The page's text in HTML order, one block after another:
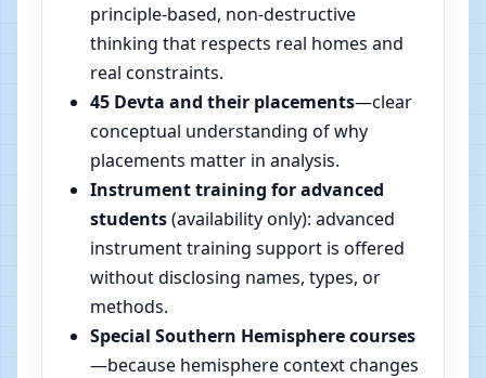
principle-based, non-destructive
thinking that respects real homes and
real constraints.
45 Devta and their placements—clear
conceptual understanding of why
placements matter in analysis.
Instrument training for advanced
students(availability only): advanced
instrument training support is offered
without disclosing names, types, or
methods.
Special Southern Hemisphere courses
—because hemisphere context changes